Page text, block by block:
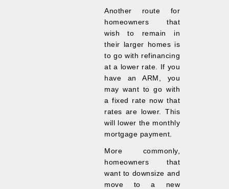
Another route for
homeowners that
wish to remain in
their larger homes is
to go with refinancing
at a lower rate. If you
have an ARM, you
may want to go with
a fixed rate now that
rates are lower. This
will lower the monthly
mortgage payment.
More commonly,
homeowners that
want to downsize and
move to a new